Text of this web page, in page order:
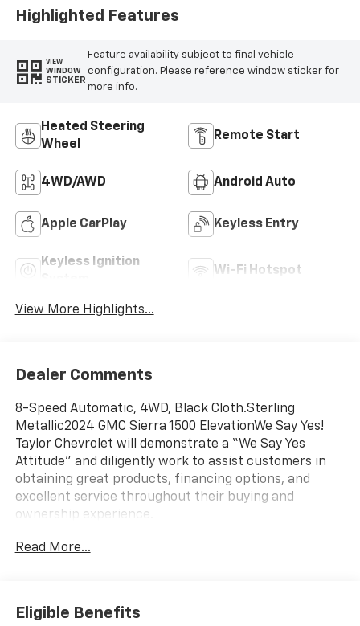
Highlighted Features
VIEW
WINDOW
STICKER
Feature availability subject to final vehicle
configuration. Please reference window sticker for
more info.
Heated Steering
Wheel
Remote Start
4WD/AWD Android Auto
Apple CarPlay Keyless Entry
Keyless Ignition
Wi-Fi Hotspot
View More Highlights...
Dealer Comments
8-Speed Automatic, 4WD, Black Cloth.Sterling
Metallic2024 GMC Sierra 1500 ElevationWe Say Yes!
Taylor Chevrolet will demonstrate a “We Say Yes
Attitude” and diligently work to assist customers in
obtaining great products, financing options, and
excellent service throughout their buying and
ownership experience.
Read More...
Eligible Benefits